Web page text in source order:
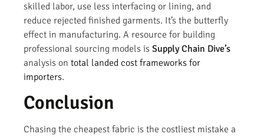
skilled labor, use less interfacing or lining, and
reduce rejected finished garments. It’s the butterfly
effect in manufacturing. A resource for building
professional sourcing models is Supply Chain Dive’s
analysis on total landed cost frameworks for
importers.
Conclusion
Chasing the cheapest fabric is the costliest mistake a